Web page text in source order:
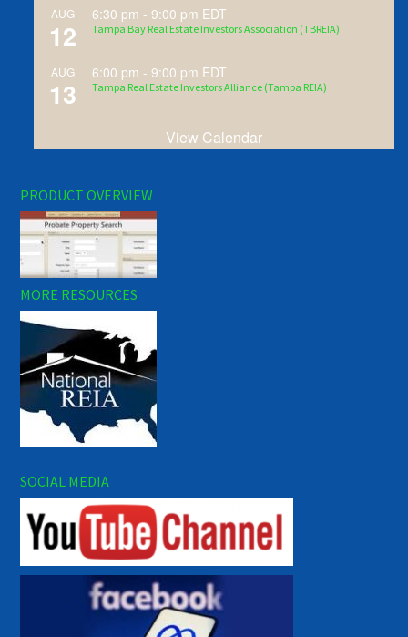
AUG
12
6:30 pm -9:00 pm EDT
Tampa Bay Real Estate Investors Association (TBREIA)
AUG
13
6:00 pm -9:00 pm EDT
Tampa Real Estate Investors Alliance (Tampa REIA)
View Calendar
PRODUCT OVERVIEW
MORE RESOURCES
SOCIAL MEDIA